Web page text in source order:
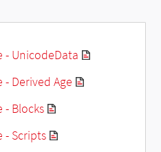
- UnicodeData
Derived Age
- Blocks
- Scripts